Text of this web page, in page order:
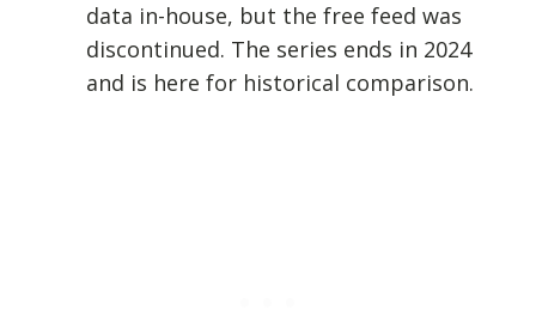
data in-house, but the free feed was
discontinued. The series ends in 2024
and is here for historical comparison.